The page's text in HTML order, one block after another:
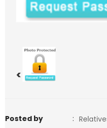
<
Posted by :